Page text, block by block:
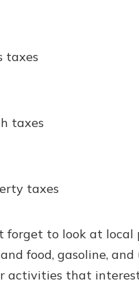
taxes
taxes
taxes
forget to look at local
food, gasoline,
activities that